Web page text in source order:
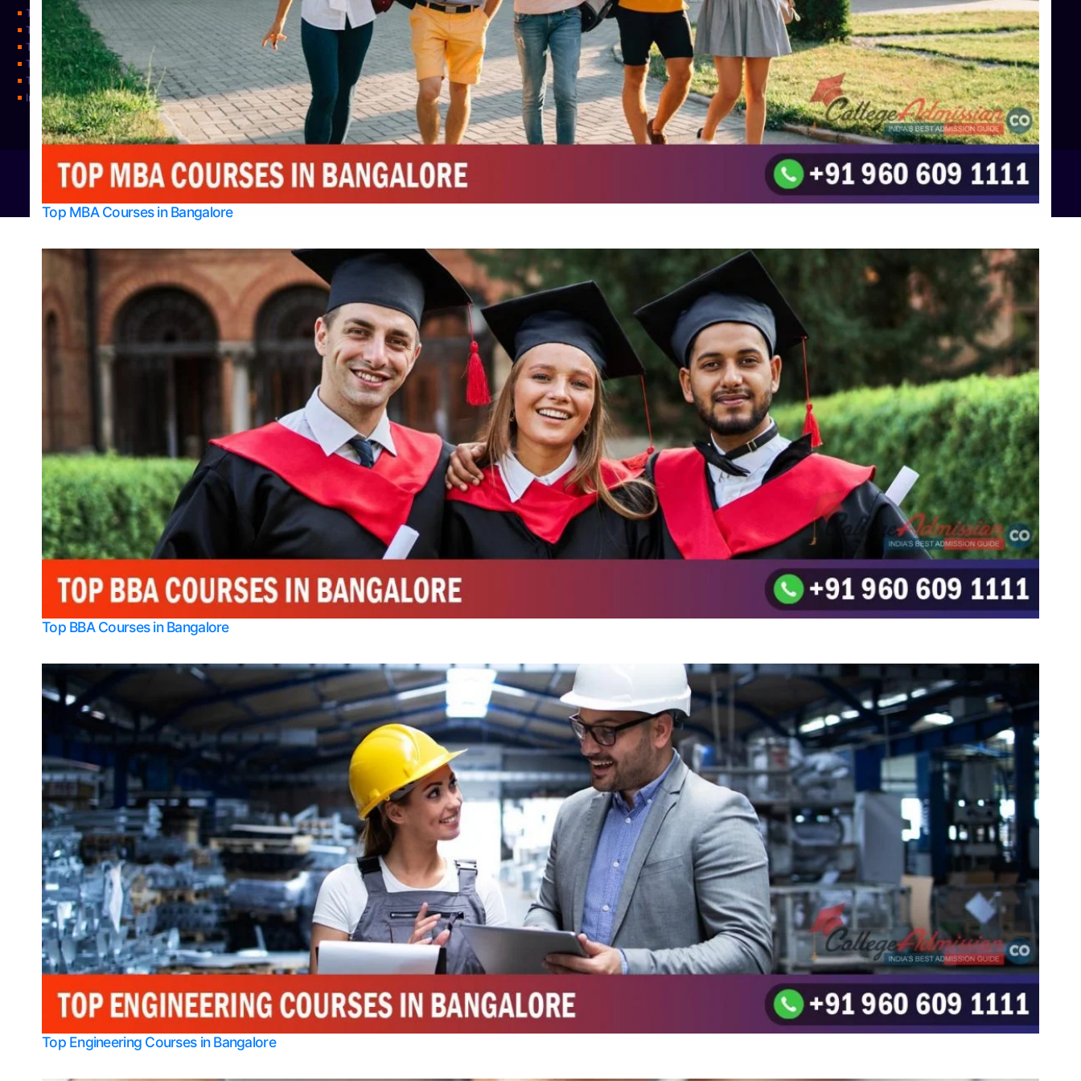
Top MBA Courses in Bangalore
Top BBA Courses in Bangalore
Top Engineering Courses in Bangalore
Top Physiotherapy Colleges in Mangalore
Top Physiotherapy Colleges in Mysore
TOP Psychology Colleges in Bangalore
Top Science Colleges in Bangalore
Top Science Colleges in Belagavi
Top Science Colleges in Hassan
Top Science Colleges in Mangalore
Top Science Colleges in Mysore
Top Science Colleges in Shimoga
Top Science Colleges in Udupi
Top Top Law College in Belagavi
Top UG (Undergraduate) Course Admission
Top Universities
Integrated M.Sc Life Sciences (Bio Informatics, Molecular Bio Tech)
Integrated M.Sc Computational Mathematics
Integrated M.Sc Physics (Astro Physics & Quantum Technology)
Integrated M.Sc Chemistry with major in Polymer & Pharmaceutical B.Sc Food Technology (Major Dietics & Nutrition)
© 2026Bangalore College Admission Support Powered by W3 Digital To the top